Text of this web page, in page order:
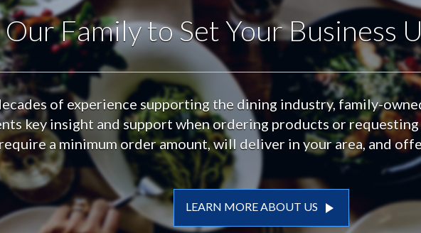
Family to Set Your Business
of experience supporting the dining industry, family-
key insight and support when ordering products or
a minimum order amount, will deliver in your area, and
LEARN MORE ABOUT US play_arrow